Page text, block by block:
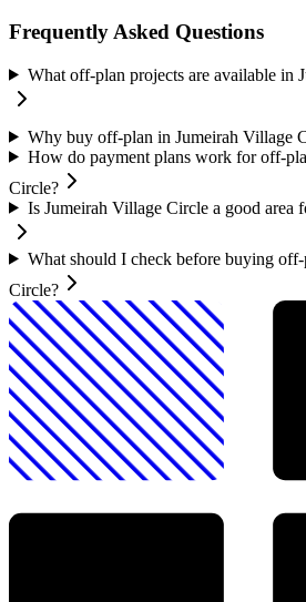
Frequently Asked Questions
What off-plan projects are available in
Why buy off-plan in Jumeirah Village
How do payment plans work for off-
Circle?
Is Jumeirah Village Circle a good area
What should I check before buying
Circle?